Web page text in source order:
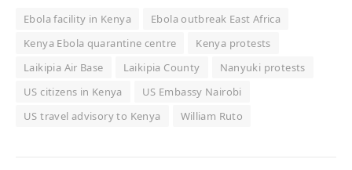
Ebola facility in Kenya
Ebola outbreak East Africa
Kenya Ebola quarantine centre
Kenya protests
Laikipia Air Base
Laikipia County
Nanyuki protests
US citizens in Kenya
US Embassy Nairobi
US travel advisory to Kenya
William Ruto